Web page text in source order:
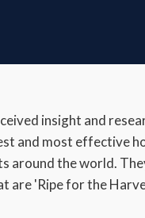
insight and
and most effective
around the world.
are 'Ripe for the